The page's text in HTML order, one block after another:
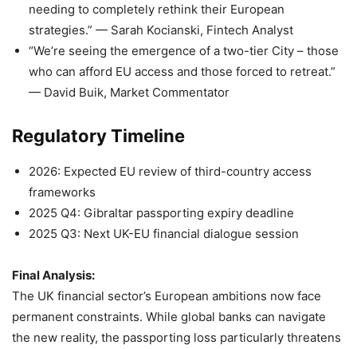
needing to completely rethink their European
strategies.” — Sarah Kocianski, Fintech Analyst
“We’re seeing the emergence of a two-tier City – those
who can afford EU access and those forced to retreat.”
— David Buik, Market Commentator
Regulatory Timeline
2026: Expected EU review of third-country access
frameworks
2025 Q4: Gibraltar passporting expiry deadline
2025 Q3: Next UK-EU financial dialogue session
Final Analysis:
The UK financial sector’s European ambitions now face
permanent constraints. While global banks can navigate
the new reality, the passporting loss particularly threatens